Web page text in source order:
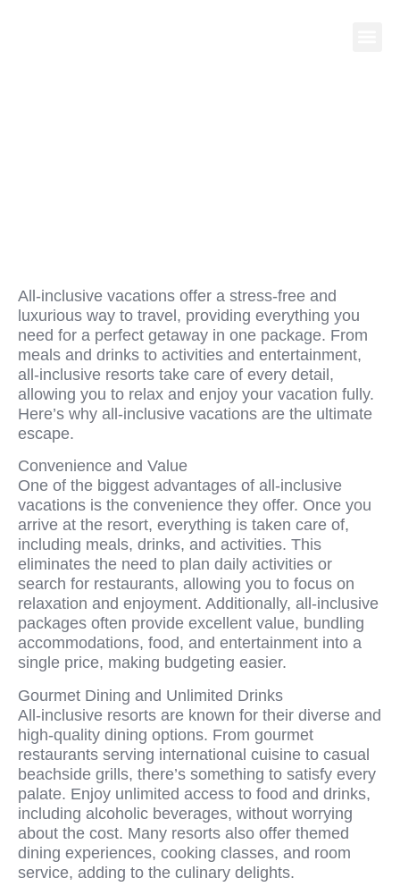
All-inclusive vacations offer a stress-free and
luxurious way to travel, providing everything you
need for a perfect getaway in one package. From
meals and drinks to activities and entertainment,
all-inclusive resorts take care of every detail,
allowing you to relax and enjoy your vacation fully.
Here’s why all-inclusive vacations are the ultimate
escape.
Convenience and Value
One of the biggest advantages of all-inclusive
vacations is the convenience they offer. Once you
arrive at the resort, everything is taken care of,
including meals, drinks, and activities. This
eliminates the need to plan daily activities or
search for restaurants, allowing you to focus on
relaxation and enjoyment. Additionally, all-inclusive
packages often provide excellent value, bundling
accommodations, food, and entertainment into a
single price, making budgeting easier.
Gourmet Dining and Unlimited Drinks
All-inclusive resorts are known for their diverse and
high-quality dining options. From gourmet
restaurants serving international cuisine to casual
beachside grills, there’s something to satisfy every
palate. Enjoy unlimited access to food and drinks,
including alcoholic beverages, without worrying
about the cost. Many resorts also offer themed
dining experiences, cooking classes, and room
service, adding to the culinary delights.